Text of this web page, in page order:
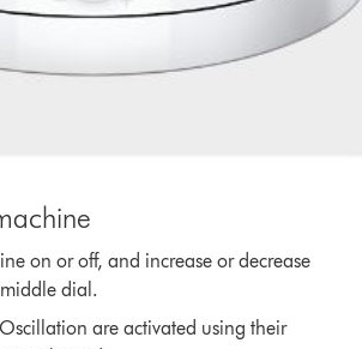
on or off, and increase or decrease
dial.
are activated using their